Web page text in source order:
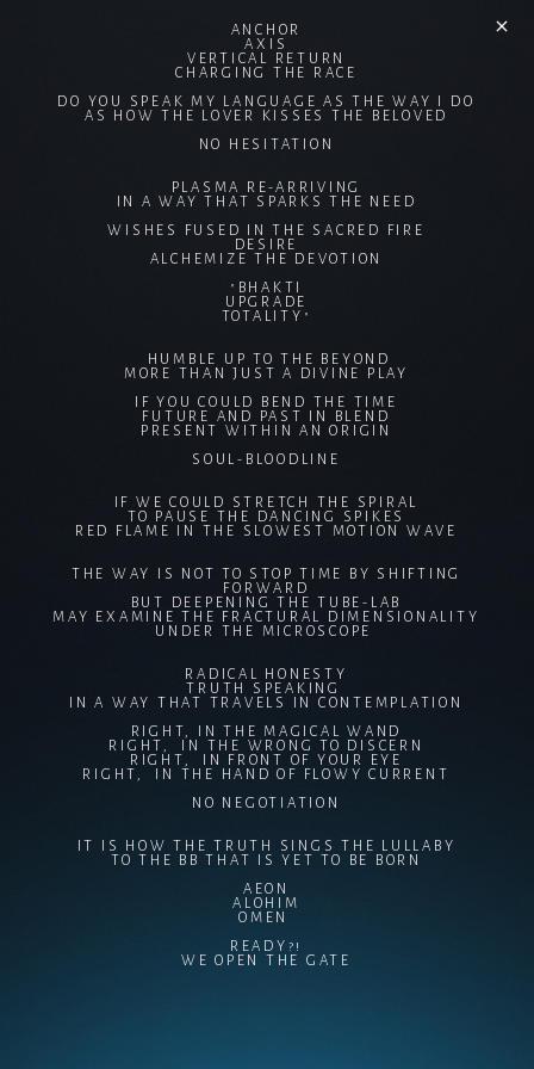
ANCHOR
AXIS
VERTICAL RETURN
CHARGING THE RACE
DO YOU SPEAK MY LANGUAGE AS THE WAY I DO
AS HOW THE LOVER KISSES THE BELOVED
NO HESITATION
PLASMA RE-ARRIVING
IN A WAY THAT SPARKS THE NEED
WISHES FUSED IN THE SACRED FIRE
DESIRE
ALCHEMIZE THE DEVOTION
"BHAKTI
UPGRADE
TOTALITY"
HUMBLE UP TO THE BEYOND
MORE THAN JUST A DIVINE PLAY
IF YOU COULD BEND THE TIME
FUTURE AND PAST IN BLEND
PRESENT WITHIN AN ORIGIN
SOUL-BLOODLINE
IF WE COULD STRETCH THE SPIRAL
TO PAUSE THE DANCING SPIKES
RED FLAME IN THE SLOWEST MOTION WAVE
THE WAY IS NOT TO STOP TIME BY SHIFTING
FORWARD
BUT DEEPENING THE TUBE-LAB
MAY EXAMINE THE FRACTURAL DIMENSIONALITY
UNDER THE MICROSCOPE
RADICAL HONESTY
TRUTH SPEAKING
IN A WAY THAT TRAVELS IN CONTEMPLATION
RIGHT, IN THE MAGICAL WAND
RIGHT, IN THE WRONG TO DISCERN
RIGHT, IN FRONT OF YOUR EYE
RIGHT, IN THE HAND OF FLOWY CURRENT
NO NEGOTIATION
IT IS HOW THE TRUTH SINGS THE LULLABY
TO THE BB THAT IS YET TO BE BORN
AEON
ALOHIM
OMEN
READY?!
WE OPEN THE GATE